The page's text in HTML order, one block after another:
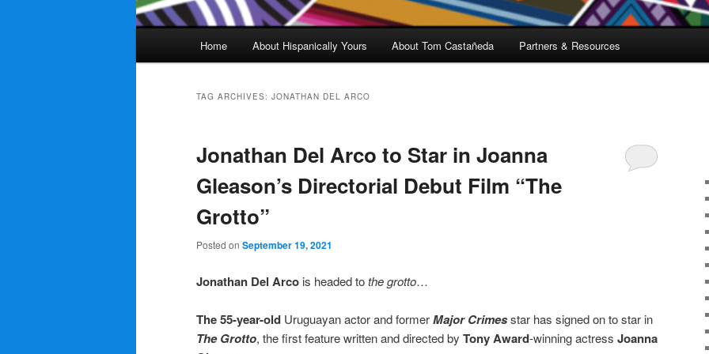
Home About Hispanically Yours About Tom Castañeda Partners & Resources
TAG ARCHIVES: JONATHAN DEL ARCO
Jonathan Del Arco to Star in Joanna
Gleason’s Directorial Debut Film “The
Grotto”
Posted on September 19, 2021
Jonathan Del Arco is headed tothe grotto…
The 55-year-old Uruguayan actor and formerMajor Crimesstar has signed on to star in
The Grotto, the first feature written and directed by Tony Award-winning actress Joanna